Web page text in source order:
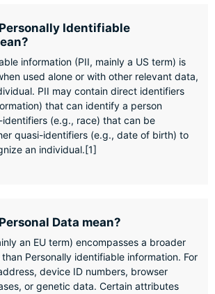
Identifiable
information (PII, mainly a US term) is
used alone or with other relevant data,
PII may contain direct identifiers
that can identify a person
identifiers (e.g., race) that can be
quasi-identifiers (e.g., date of birth) to
an individual.[1]
Data mean?
an EU term) encompasses a broader
Personally identifiable information. For
device ID numbers, browser
or genetic data. Certain attributes